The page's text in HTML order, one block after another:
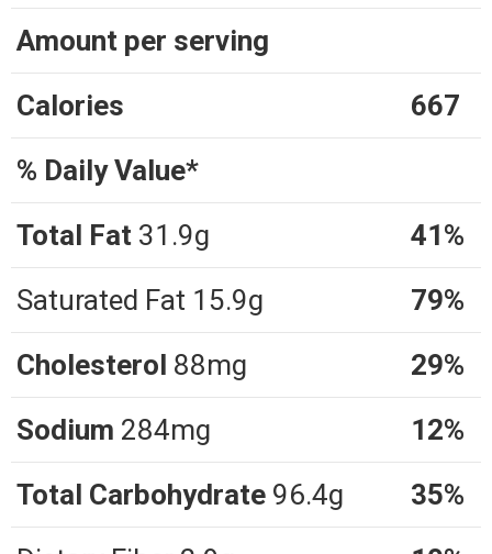
Amount per serving
Calories
667
% Daily Value*
Total Fat 31.9g
41%
Saturated Fat 15.9g
79%
Cholesterol 88mg
29%
Sodium 284mg
12%
Total Carbohydrate 96.4g
35%